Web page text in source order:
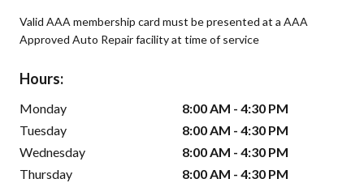
Valid AAA membership card must be presented at a AAA
Approved Auto Repair facility at time of service
Hours:
Monday
8:00 AM - 4:30 PM
Tuesday
8:00 AM - 4:30 PM
Wednesday
8:00 AM - 4:30 PM
Thursday
8:00 AM - 4:30 PM